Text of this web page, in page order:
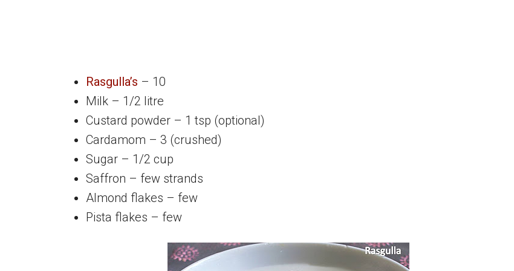
Rasgulla’s – 10
Milk – 1/2 litre
Custard powder – 1 tsp (optional)
Cardamom – 3 (crushed)
Sugar – 1/2 cup
Saffron – few strands
Almond flakes – few
Pista flakes – few